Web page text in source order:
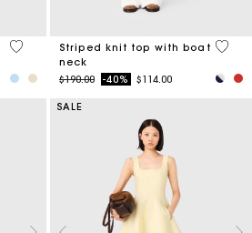
5 out of 5 Customer Rating
Striped knit top with boat
neck
Price reduced from
$190.00to-40% $114.00
4 out
SALE